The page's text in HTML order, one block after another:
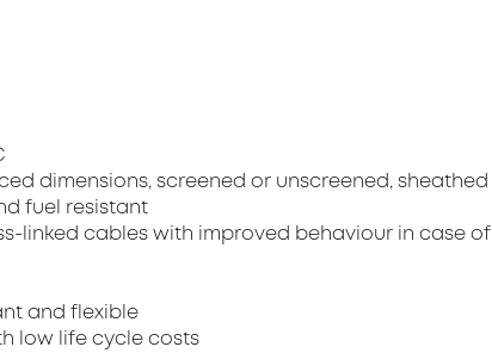
dimensions, screened or unscreened, sheathed
fuel resistant
linked cables with improved behaviour in case of
and flexible
low life cycle costs